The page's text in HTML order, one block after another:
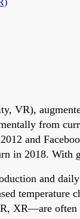
VR),
from
and
in 2018. With
and
temperature
XR—are often